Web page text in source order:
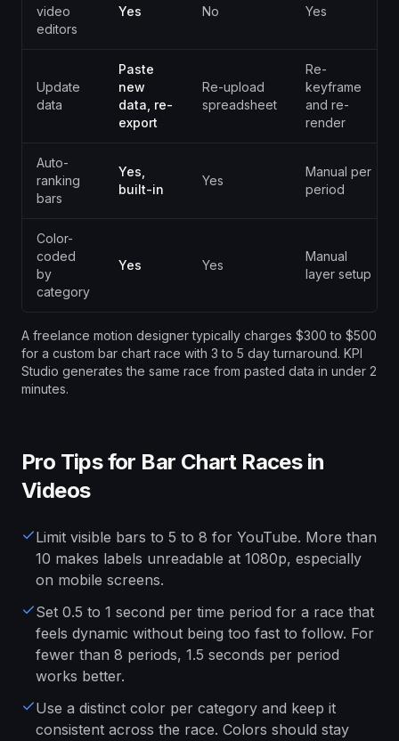
video
editors
Yes No Yes
Update
data
Paste
new
data, re-
export
Re-upload
spreadsheet
Re-
keyframe
and re-
render
Auto-
ranking
bars
Yes,
built-in
Yes
Manual per
period
Color-
coded
by
category
Yes Yes
Manual
layer setup
A freelance motion designer typically charges $300 to $500
for a custom bar chart race with 3 to 5 day turnaround. KPI
Studio generates the same race from pasted data in under 2
minutes.
Pro Tips for Bar Chart Races in
Videos
Limit visible bars to 5 to 8 for YouTube. More than
10 makes labels unreadable at 1080p, especially
on mobile screens.
Set 0.5 to 1 second per time period for a race that
feels dynamic without being too fast to follow. For
fewer than 8 periods, 1.5 seconds per period
works better.
Use a distinct color per category and keep it
consistent across the race. Colors should stay